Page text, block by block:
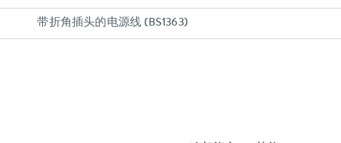
带折角插头的电源线 (BS1363)